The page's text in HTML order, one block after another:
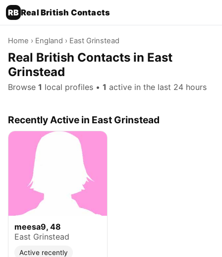
RB Real British Contacts
Home › England › East Grinstead
Real British Contacts in East
Grinstead
Browse 1 local profiles • 1 active in the last 24 hours
Recently Active in East Grinstead
meesa9, 48
East Grinstead
Active recently